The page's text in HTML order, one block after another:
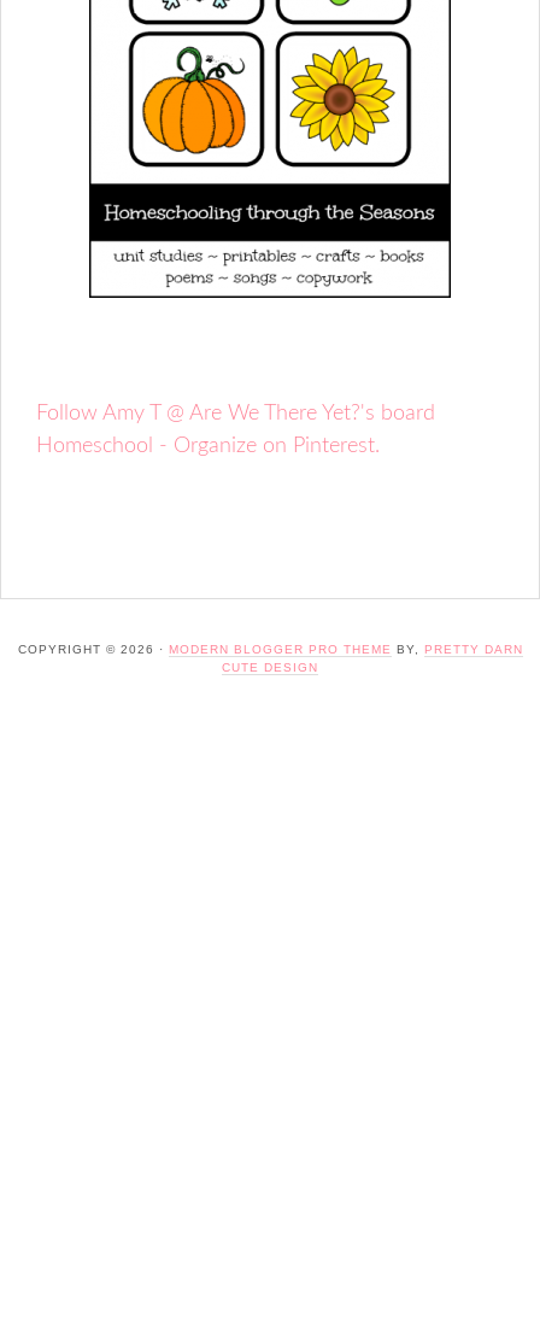
Follow Amy T @ Are We There Yet?'s board
Homeschool - Organize on Pinterest.
COPYRIGHT © 2026 · MODERN BLOGGER PRO THEME BY,
PRETTY DARN
CUTE DESIGN